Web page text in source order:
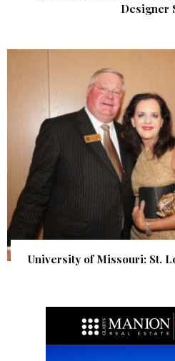
Designer
University of Missouri: St.